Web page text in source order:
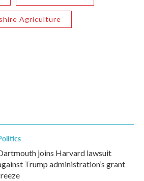
Agriculture
joins Harvard lawsuit
Trump administration’s grant